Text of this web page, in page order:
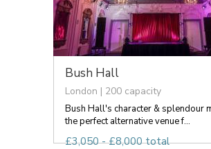
Bush Hall
London | 200 capacity
Bush Hall's character & splendour
the perfect alternative venue f...
£3,050 - £8,000 total